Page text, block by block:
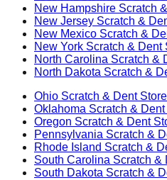
New Hampshire Scratch
New Jersey Scratch &
New Mexico Scratch &
New York Scratch & Dent
North Carolina Scratch &
North Dakota Scratch &
Ohio Scratch & Dent
Oklahoma Scratch &
Oregon Scratch & Dent
Pennsylvania Scratch &
Rhode Island Scratch &
South Carolina Scratch &
South Dakota Scratch &